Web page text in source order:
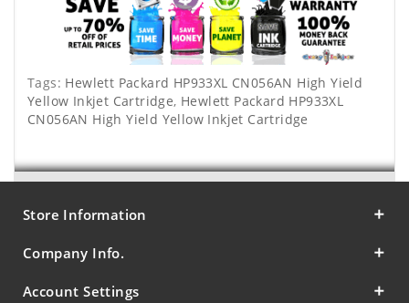
Tags: Hewlett Packard HP933XL CN056AN High Yield
Yellow Inkjet Cartridge, Hewlett Packard HP933XL
CN056AN High Yield Yellow Inkjet Cartridge
Store Information
Company Info.
Account Settings